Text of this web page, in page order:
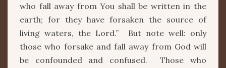
who fall away from You shall be written in the
earth; for they have forsaken the source of
living waters, the Lord.” But note well: only
those who forsake and fall away from God will
be confounded and confused. Those who